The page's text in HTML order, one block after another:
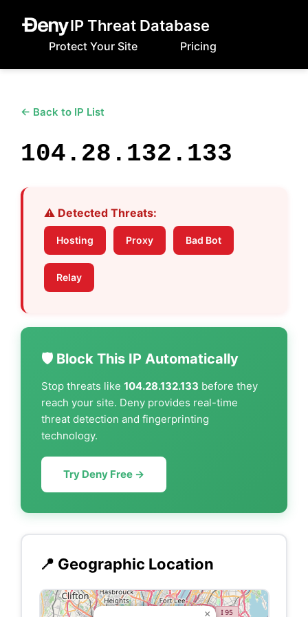
IP Threat Database
Protect Your Site Pricing
← Back to IP List
104.28.132.133
⚠️ Detected Threats:
Hosting Proxy Bad Bot
Relay
🛡️ Block This IP Automatically
Stop threats like 104.28.132.133 before they
reach your site. Deny provides real-time
threat detection and fingerprinting
technology.
Try Deny Free →
📍 Geographic Location
×